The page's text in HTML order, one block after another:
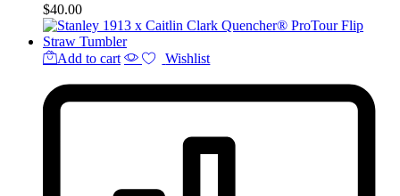
$40.00
Add to cart Wishlist